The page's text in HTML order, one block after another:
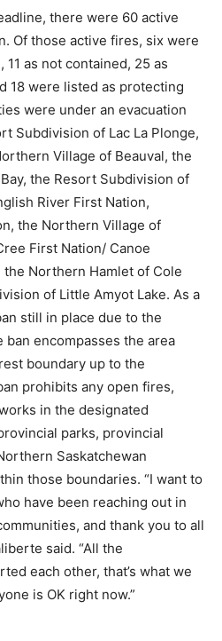
there were 60 active
Of those active fires, six were
as not contained, 25 as
18 were listed as protecting
were under an evacuation
Subdivision of Lac La Plonge,
Village of Beauval, the
the Resort Subdivision of
River First Nation,
the Northern Village of
First Nation/ Canoe
Northern Hamlet of Cole
of Little Amyot Lake. As a
still in place due to the
encompasses the area
boundary up to the
prohibits any open fires,
in the designated
parks, provincial
Saskatchewan
those boundaries. “I want to
have been reaching out in
and thank you to all
said. “All the
each other, that’s what we
is OK right now.”